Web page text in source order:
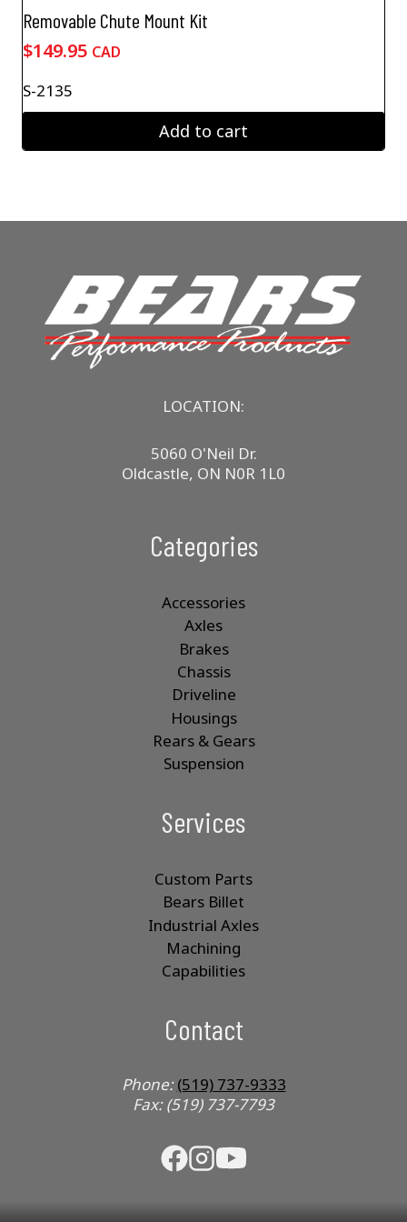
Removable Chute Mount Kit
$149.95 CAD
S-2135
Add to cart
LOCATION:
5060 O'Neil Dr.
Oldcastle, ON N0R 1L0
Categories
Accessories
Axles
Brakes
Chassis
Driveline
Housings
Rears & Gears
Suspension
Services
Custom Parts
Bears Billet
Industrial Axles
Machining
Capabilities
Contact
Phone:(519) 737-9333
Fax: (519) 737-7793